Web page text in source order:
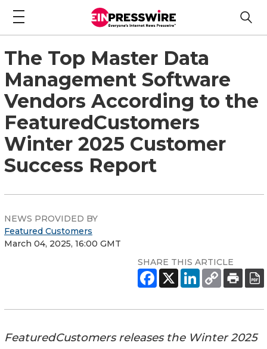
The Top Master Data
Management Software
Vendors According to the
FeaturedCustomers
Winter 2025 Customer
Success Report
NEWS PROVIDED BY
Featured Customers
March 04, 2025, 16:00 GMT
SHARE THIS ARTICLE
FeaturedCustomers releases the Winter 2025